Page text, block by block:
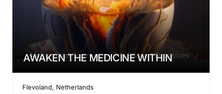
AWAKEN THE MEDICINE WITHIN
Flevoland, Netherlands